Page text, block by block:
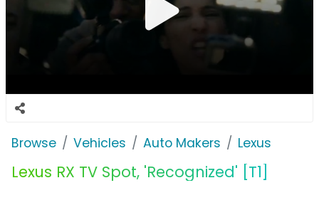
Browse Vehicles Auto Makers Lexus
Lexus RX TV Spot, 'Recognized' [T1]